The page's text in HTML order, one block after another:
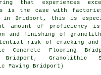
that experiences
is the case with factories,
in Bridport, this is
amount of proficiency
and finishing of
risk of cracking and
Concrete Flooring
Bridport, Granolithic
Paving Bridport)